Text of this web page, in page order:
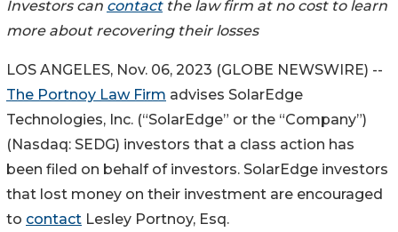
Investors can contactthe law firm at no cost to learn
more about recovering their losses
LOS ANGELES, Nov. 06, 2023 (GLOBE NEWSWIRE) --
The Portnoy Law Firm advises SolarEdge
Technologies, Inc. (“SolarEdge” or the “Company”)
(Nasdaq: SEDG) investors that a class action has
been filed on behalf of investors. SolarEdge investors
that lost money on their investment are encouraged
to contact Lesley Portnoy, Esq.